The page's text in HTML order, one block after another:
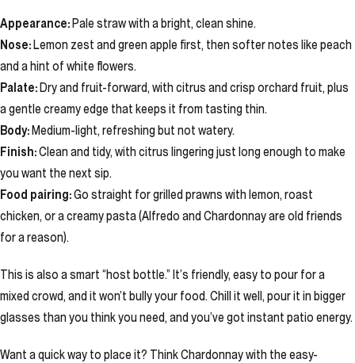
Appearance:Pale straw with a bright, clean shine.
Nose:Lemon zest and green apple first, then softer notes like peach
and a hint of white flowers.
Palate:Dry and fruit-forward, with citrus and crisp orchard fruit, plus
a gentle creamy edge that keeps it from tasting thin.
Body:Medium-light, refreshing but not watery.
Finish:Clean and tidy, with citrus lingering just long enough to make
you want the next sip.
Food pairing:Go straight for grilled prawns with lemon, roast
chicken, or a creamy pasta (Alfredo and Chardonnay are old friends
for a reason).
This is also a smart “host bottle.” It’s friendly, easy to pour for a
mixed crowd, and it won’t bully your food. Chill it well, pour it in bigger
glasses than you think you need, and you’ve got instant patio energy.
Want a quick way to place it? Think Chardonnay with the easy-